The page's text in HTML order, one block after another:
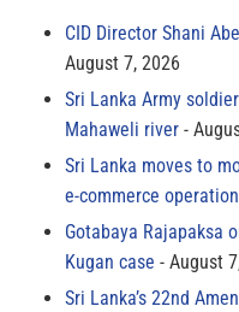
CID Director Shani
August 7, 2026
Sri Lanka Army
Mahaweli river
Sri Lanka moves to
e-commerce
Gotabaya Rajapaksa
Kugan case
August
Sri Lanka’s 22nd